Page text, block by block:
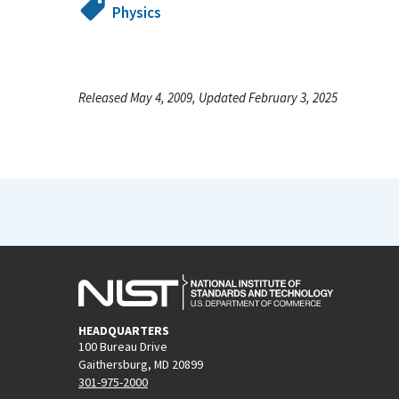
Physics
Released May 4, 2009, Updated February 3, 2025
HEADQUARTERS
100 Bureau Drive
Gaithersburg, MD 20899
301-975-2000